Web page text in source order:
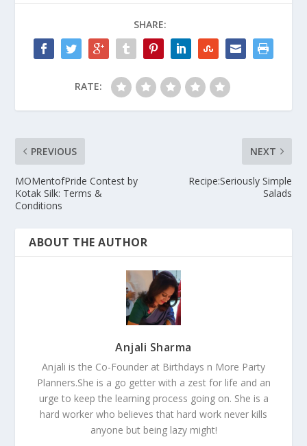
SHARE:
RATE:
PREVIOUS
MOMentofPride Contest by
Kotak Silk: Terms &
Conditions
NEXT
Recipe:Seriously Simple
Salads
ABOUT THE AUTHOR
Anjali Sharma
Anjali is the Co-Founder at Birthdays n More Party
Planners.She is a go getter with a zest for life and an
urge to keep the learning process going on. She is a
hard worker who believes that hard work never kills
anyone but being lazy might!